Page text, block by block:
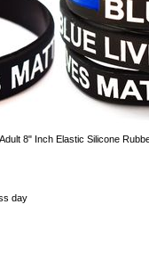
8" Inch Elastic Silicone
day